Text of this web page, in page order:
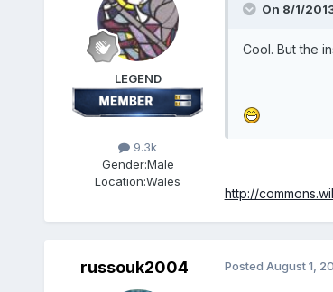
LEGEND
9.3k
Gender:Male
Location:Wales
On 8/1/
Cool. But the
http://
russouk2004 Posted August 1,